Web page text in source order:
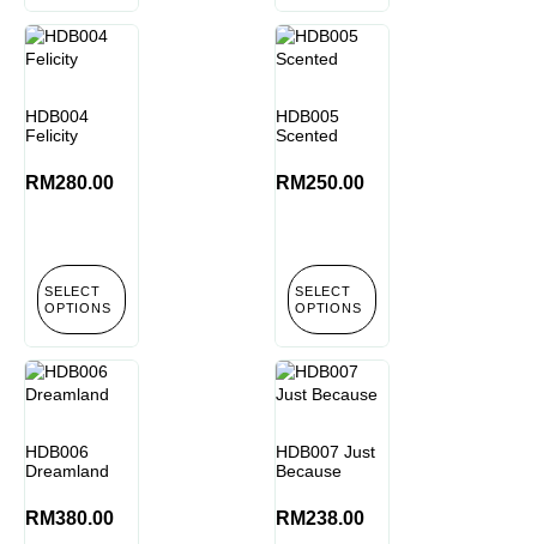
HDB004
Felicity
RM280.00
SELECT
OPTIONS
HDB005
Scented
RM250.00
SELECT
OPTIONS
HDB006
Dreamland
RM380.00
HDB007 Just
Because
RM238.00